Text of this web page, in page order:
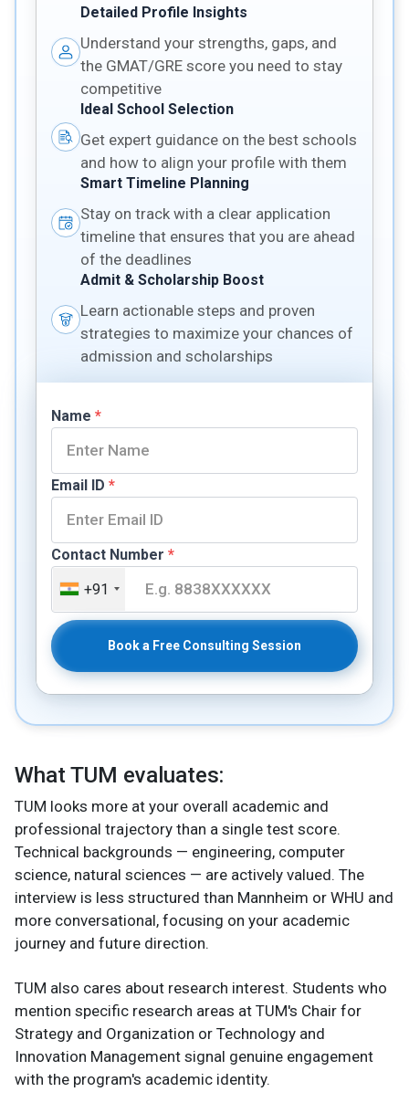
Detailed Profile Insights
Understand your strengths, gaps, and
the GMAT/GRE score you need to stay
competitive
Ideal School Selection
Get expert guidance on the best schools
and how to align your profile with them
Smart Timeline Planning
Stay on track with a clear application
timeline that ensures that you are ahead
of the deadlines
Admit & Scholarship Boost
Learn actionable steps and proven
strategies to maximize your chances of
admission and scholarships
Name *
Email ID *
Contact Number *
+91
Book a Free Consulting Session
What TUM evaluates:
TUM looks more at your overall academic and
professional trajectory than a single test score.
Technical backgrounds — engineering, computer
science, natural sciences — are actively valued. The
interview is less structured than Mannheim or WHU and
more conversational, focusing on your academic
journey and future direction.
TUM also cares about research interest. Students who
mention specific research areas at TUM's Chair for
Strategy and Organization or Technology and
Innovation Management signal genuine engagement
with the program's academic identity.